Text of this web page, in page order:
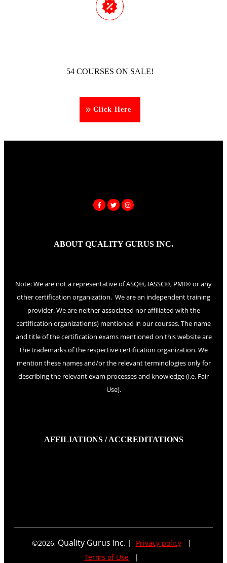
54 COURSES ON SALE!
Click Here
ABOUT QUALITY GURUS INC.
Note: We are not a representative of ASQ®, IASSC®, PMI® or any
other certification organization. We are an independent training
provider. We are neither associated nor affiliated with the
certification organization(s) mentioned in our courses. The name
and title of the certification exams mentioned on this website are
the trademarks of the respective certification organization. We
mention these names and/or the relevant terminologies only for
describing the relevant exam processes and knowledge (i.e. Fair
Use).
AFFILIATIONS / ACCREDITATIONS
©2026, Quality Gurus Inc. | Privacy policy|
Terms of Use |